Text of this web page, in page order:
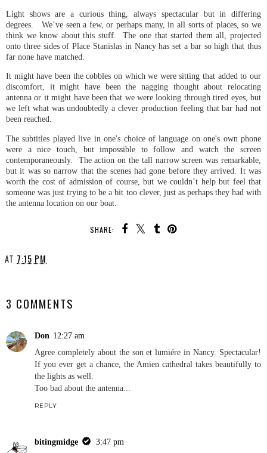
Light shows are a curious thing, always spectacular but in differing
degrees. We’ve seen a few, or perhaps many, in all sorts of places, so we
think we know about this stuff. The one that started them all, projected
onto three sides of Place Stanislas in Nancy has set a bar so high that thus
far none have matched.
It might have been the cobbles on which we were sitting that added to our
discomfort, it might have been the nagging thought about relocating
antenna or it might have been that we were looking through tired eyes, but
we left what was undoubtedly a clever production feeling that bar had not
been reached.
The subtitles played live in one's choice of language on one's own phone
were a nice touch, but impossible to follow and watch the screen
contemporaneously. The action on the tall narrow screen was remarkable,
but it was so narrow that the scenes had gone before they arrived. It was
worth the cost of admission of course, but we couldn’t help but feel that
someone was just trying to be a bit too clever, just as perhaps they had with
the antenna location on our boat.
SHARE:
AT 7:15 PM
3 COMMENTS
Don 12:27 am
Agree completely about the son et lumiére in Nancy. Spectacular!
If you ever get a chance, the Amien cathedral takes beautifully to
the lights as well.
Too bad about the antenna...
REPLY
bitingmidge
3:47 pm